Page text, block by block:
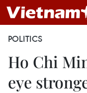
POLITICS
Ho Chi
eye